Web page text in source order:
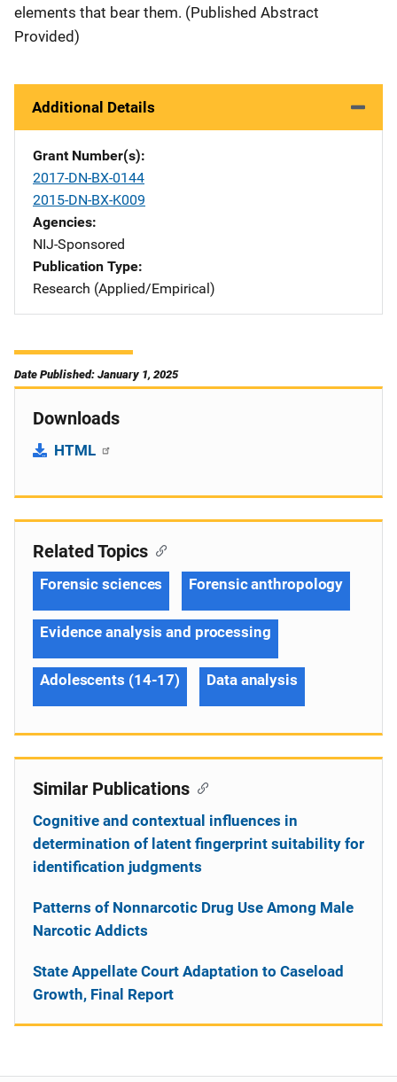
elements that bear them. (Published Abstract
Provided)
Additional Details
Grant Number(s)
2017-DN-BX-0144
2015-DN-BX-K009
Agencies
NIJ-Sponsored
Publication Type
Research (Applied/Empirical)
Date Published: January 1, 2025
Downloads
HTML
Related Topics
Forensic sciences Forensic anthropology
Evidence analysis and processing
Adolescents (14-17) Data analysis
Similar Publications
Cognitive and contextual influences in
determination of latent fingerprint suitability for
identification judgments
Patterns of Nonnarcotic Drug Use Among Male
Narcotic Addicts
State Appellate Court Adaptation to Caseload
Growth, Final Report